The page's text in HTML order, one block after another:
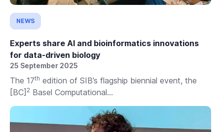
NEWS
Experts share AI and bioinformatics innovations
for data-driven biology
25 September 2025
The 17th edition of SIB’s flagship biennial event, the
[BC] 2 Basel Computational...